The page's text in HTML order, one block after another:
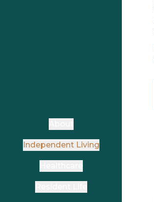
Independent Living